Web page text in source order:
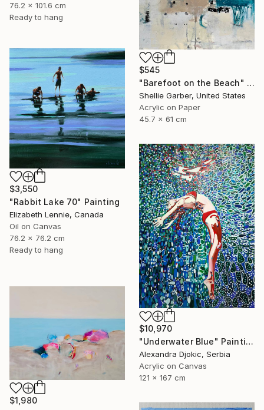
76.2 x 101.6 cm
Ready to hang
$545
"Barefoot on the Beach" Painting
Shellie Garber, United States
Acrylic on Paper
45.7 x 61 cm
$3,550
"Rabbit Lake 70" Painting
Elizabeth Lennie, Canada
Oil on Canvas
76.2 x 76.2 cm
Ready to hang
$10,970
"Underwater Blue" Painting
Alexandra Djokic, Serbia
Acrylic on Canvas
121 x 167 cm
$1,980